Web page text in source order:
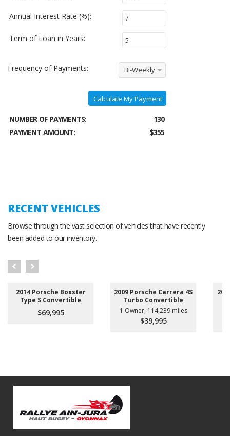
Annual Interest Rate (%):
Term of Loan in Years:
Frequency of Payments: Bi-Weekly
Calculate My Payment
NUMBER OF PAYMENTS:
130
PAYMENT AMOUNT:
$355
RECENT VEHICLES
Browse through the vast selection of vehicles that have recently
been added to our inventory.
2014 Porsche Boxster
Type S Convertible
$69,995
2009 Porsche Carrera 4S
Turbo Convertible
1 Owner, 114,239 miles
$39,995